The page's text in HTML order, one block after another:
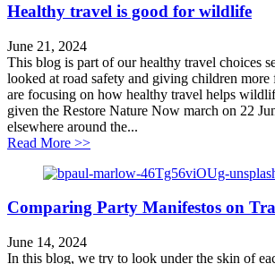
Healthy travel is good for wildlife
June 21, 2024
This blog is part of our healthy travel choices
looked at road safety and giving children more
are focusing on how healthy travel helps
given the Restore Nature Now march on 22
elsewhere around the...
Read More >>about Healthy travel is good for
Comparing Party Manifestos on
June 14, 2024
In this blog, we try to look under the skin of